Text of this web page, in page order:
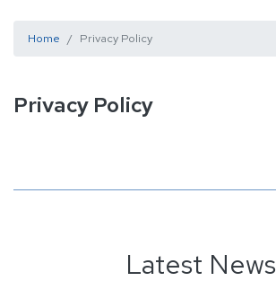
Home Privacy Policy
Privacy Policy
Latest News